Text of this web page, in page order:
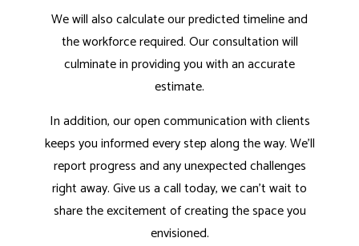
We will also calculate our predicted timeline and
the workforce required. Our consultation will
culminate in providing you with an accurate
estimate.
In addition, our open communication with clients
keeps you informed every step along the way. We’ll
report progress and any unexpected challenges
right away. Give us a call today, we can’t wait to
share the excitement of creating the space you
envisioned.